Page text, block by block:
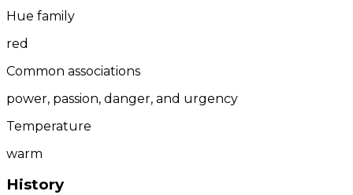
Hue family
red
Common associations
power, passion, danger, and urgency
Temperature
warm
History